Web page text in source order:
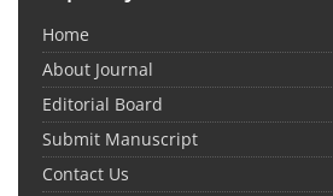
Home
About Journal
Editorial Board
Submit Manuscript
Contact Us